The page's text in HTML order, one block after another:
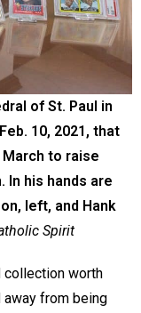
of St. Paul in
10, 2021, that
to raise
In his hands are
left, and Hank
Spirit
collection worth
from being